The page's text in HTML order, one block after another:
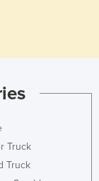
Truck
Truck